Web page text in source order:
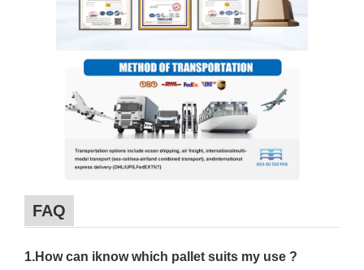
FAQ
1.How can iknow which pallet suits my use ?